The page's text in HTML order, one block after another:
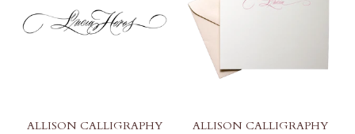
ALLISON CALLIGRAPHY
ALLISON CALLIGRAPHY